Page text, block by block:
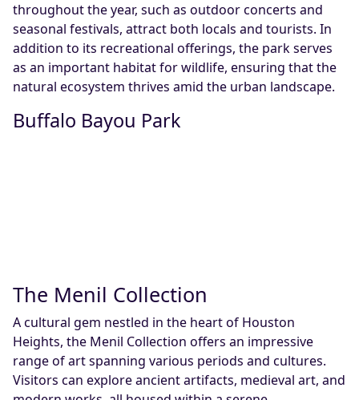
throughout the year, such as outdoor concerts and
seasonal festivals, attract both locals and tourists. In
addition to its recreational offerings, the park serves
as an important habitat for wildlife, ensuring that the
natural ecosystem thrives amid the urban landscape.
Buffalo Bayou Park
The Menil Collection
A cultural gem nestled in the heart of Houston
Heights, the Menil Collection offers an impressive
range of art spanning various periods and cultures.
Visitors can explore ancient artifacts, medieval art, and